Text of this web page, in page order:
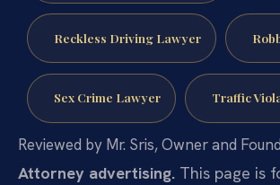
Reckless Driving Lawyer
Sex Crime Lawyer Traffic
Reviewed by Mr. Sris, Owner and
Attorney advertising. This page is